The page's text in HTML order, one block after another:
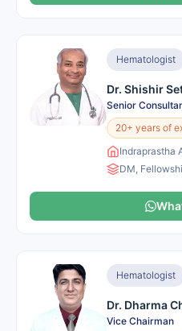
Hematologist
Dr. Shishir
Senior
20+ years of
Indraprastha
DM,
Hematologist
Dr. Dharma
Vice Chairman